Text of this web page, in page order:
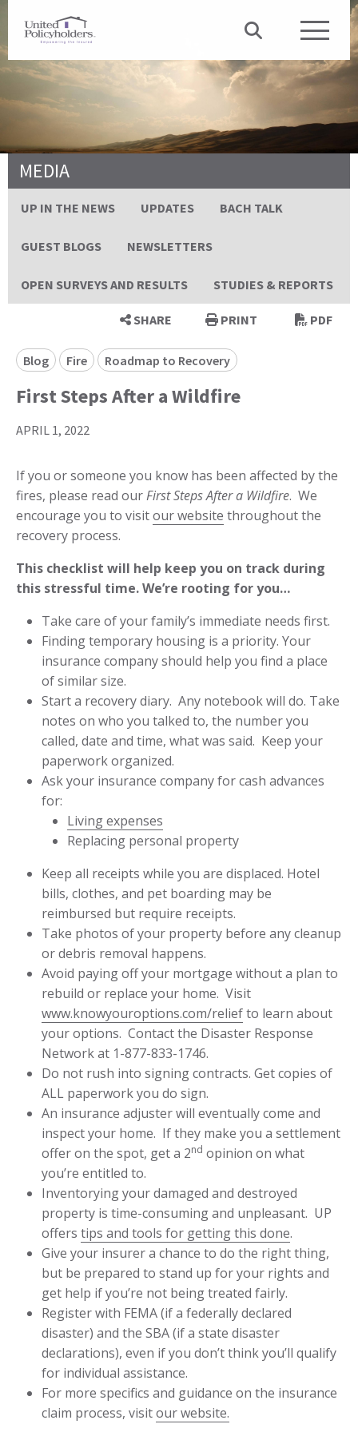
MEDIA
UP IN THE NEWS UPDATES BACH TALK
GUEST BLOGS NEWSLETTERS
OPEN SURVEYS AND RESULTS STUDIES & REPORTS
SHARE PRINT PDF
Blog Fire Roadmap to Recovery
First Steps After a Wildfire
APRIL 1, 2022
If you or someone you know has been affected by the
fires, please read ourFirst Steps After a Wildfire. We
encourage you to visitour website throughout the
recovery process.
This checklist will help keep you on track during
this stressful time. We’re rooting for you…
Take care of your family’s immediate needs first.
Finding temporary housing is a priority. Your
insurance company should help you find a place
of similar size.
Start a recovery diary. Any notebook will do. Take
notes on who you talked to, the number you
called, date and time, what was said. Keep your
paperwork organized.
Ask your insurance company for cash advances
for:
Living expenses
Replacing personal property
Keep all receipts while you are displaced. Hotel
bills, clothes, and pet boarding may be
reimbursed but require receipts.
Take photos of your property before any cleanup
or debris removal happens.
Avoid paying off your mortgage without a plan to
rebuild or replace your home. Visit
www.knowyouroptions.com/reliefto learn about
your options. Contact the Disaster Response
Network at 1-877-833-1746.
Do not rush into signing contracts. Get copies of
ALL paperwork you do sign.
An insurance adjuster will eventually come and
inspect your home. If they make you a settlement
offer on the spot, get a 2nd opinion on what
you’re entitled to.
Inventorying your damaged and destroyed
property is time-consuming and unpleasant. UP
offers tips and tools for getting this done.
Give your insurer a chance to do the right thing,
but be prepared to stand up for your rights and
get help if you’re not being treated fairly.
Register with FEMA (if a federally declared
disaster) and the SBA (if a state disaster
declarations), even if you don’t think you’ll qualify
for individual assistance.
For more specifics and guidance on the insurance
claim process, visitour website.